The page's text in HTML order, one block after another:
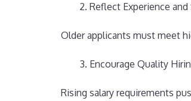
Reflect Experience and
Older applicants must meet
Encourage Quality
Rising salary requirements